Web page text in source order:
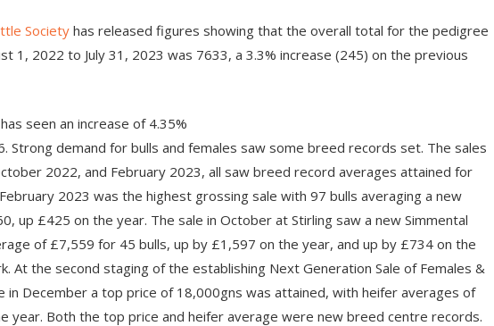
Society has released figures showing that the overall total for the pedigree
1, 2022 to July 31, 2023 was 7633, a 3.3% increase (245) on the previous
seen an increase of 4.35%
Strong demand for bulls and females saw some breed records set. The sales
2022, and February 2023, all saw breed record averages attained for
2023 was the highest grossing sale with 97 bulls averaging a new
up £425 on the year. The sale in October at Stirling saw a new Simmental
of £7,559 for 45 bulls, up by £1,597 on the year, and up by £734 on the
At the second staging of the establishing Next Generation Sale of Females &
in December a top price of 18,000gns was attained, with heifer averages of
year. Both the top price and heifer average were new breed centre records.